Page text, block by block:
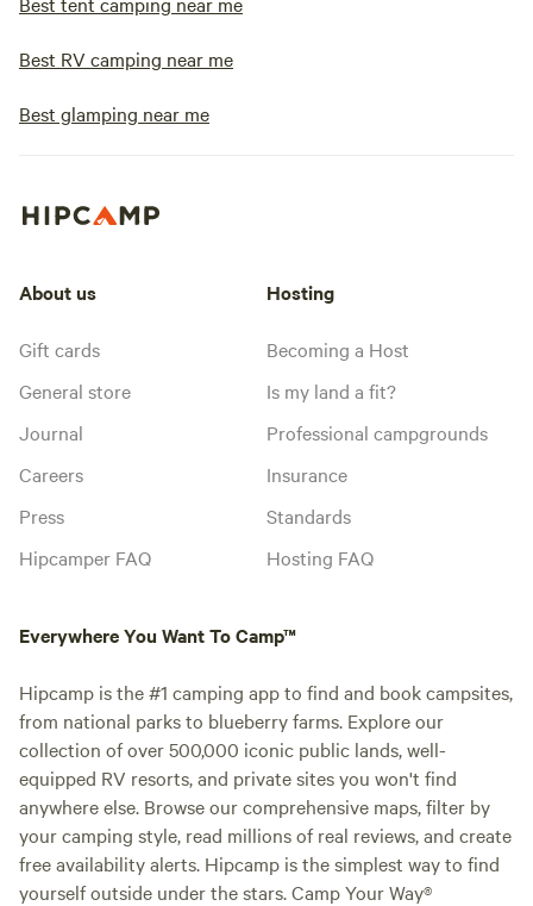
Best RV camping near me
Best glamping near me
About us
Gift cards
General store
Journal
Careers
Press
Hipcamper FAQ
Hosting
Becoming a Host
Is my land a fit?
Professional campgrounds
Insurance
Standards
Hosting FAQ
Everywhere You Want To Camp™
Hipcamp is the #1 camping app to find and book campsites,
from national parks to blueberry farms. Explore our
collection of over 500,000 iconic public lands, well-
equipped RV resorts, and private sites you won't find
anywhere else. Browse our comprehensive maps, filter by
your camping style, read millions of real reviews, and create
free availability alerts. Hipcamp is the simplest way to find
yourself outside under the stars. Camp Your Way®